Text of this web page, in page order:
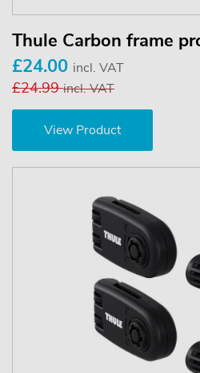
Thule Carbon frame
£24.00 incl. VAT
£24.99incl. VAT
View Product